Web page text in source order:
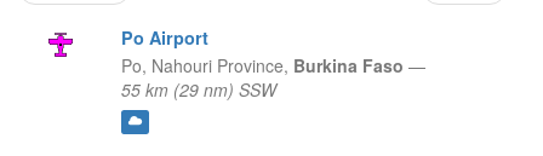
Po Airport
Po, Nahouri Province, Burkina Faso —
55 km (29 nm) SSW